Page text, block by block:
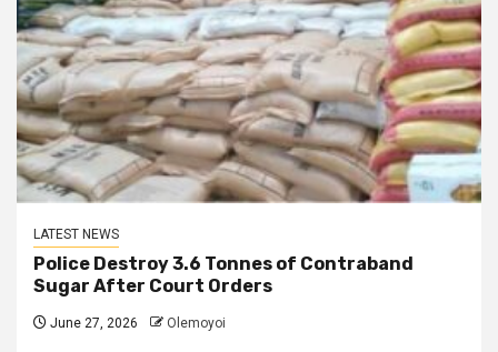
LATEST NEWS
Police Destroy 3.6 Tonnes of Contraband
Sugar After Court Orders
June 27, 2026 Olemoyoi